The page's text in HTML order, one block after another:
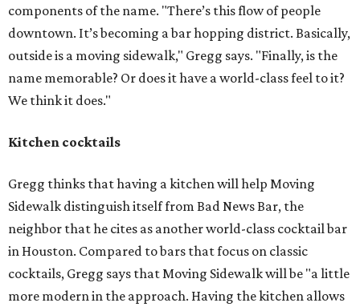
components of the name. "There’s this flow of people
downtown. It’s becoming a bar hopping district. Basically,
outside is a moving sidewalk," Gregg says. "Finally, is the
name memorable? Or does it have a world-class feel to it?
We think it does."
Kitchen cocktails
Gregg thinks that having a kitchen will help Moving
Sidewalk distinguish itself from Bad News Bar, the
neighbor that he cites as another world-class cocktail bar
in Houston. Compared to bars that focus on classic
cocktails, Gregg says that Moving Sidewalk will be "a little
more modern in the approach. Having the kitchen allows